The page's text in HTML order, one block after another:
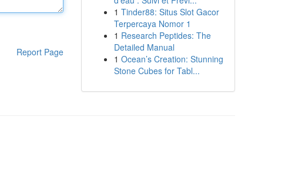
Report Page
1 Tinder88: Situs Slot Gacor
Terpercaya Nomor 1
1 Research Peptides: The
Detailed Manual
1 Ocean’s Creation: Stunning
Stone Cubes for Tabl...